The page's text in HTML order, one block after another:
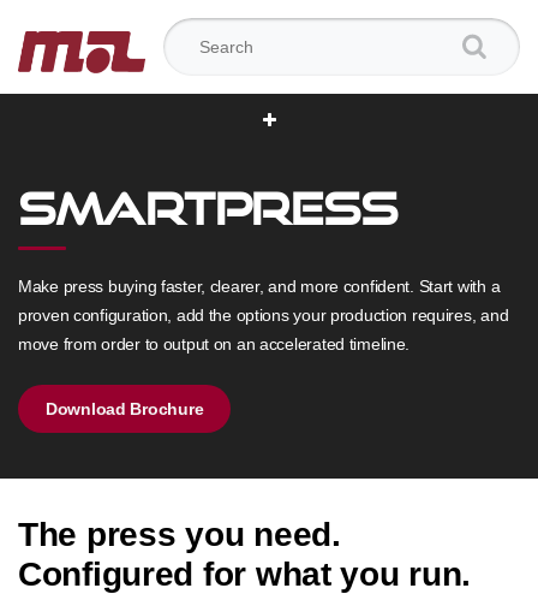
Search for:
SmartPress
Make press buying faster, clearer, and more confident. Start with a
proven configuration, add the options your production requires, and
move from order to output on an accelerated timeline.
Download Brochure
The press you need.
Configured for what you run.